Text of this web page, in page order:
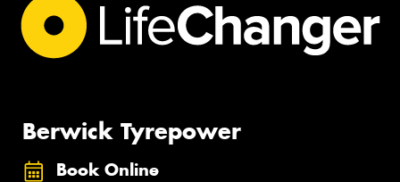
Berwick Tyrepower
Book Online